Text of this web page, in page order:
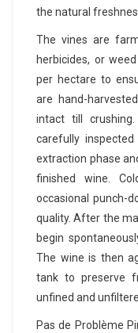
the natural
The vines are
herbicides, or
per hectare to
are hand-
intact till
carefully
extraction phase
finished wine.
occasional punch-
quality. After the
begin
The wine is then
tank to preserve
unfined and
Pas de Problème